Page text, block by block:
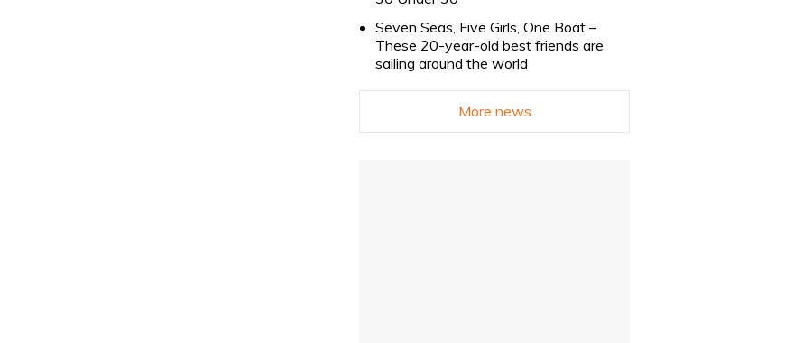
Seven Seas, Five Girls, One Boat –
These 20-year-old best friends are
sailing around the world
More news